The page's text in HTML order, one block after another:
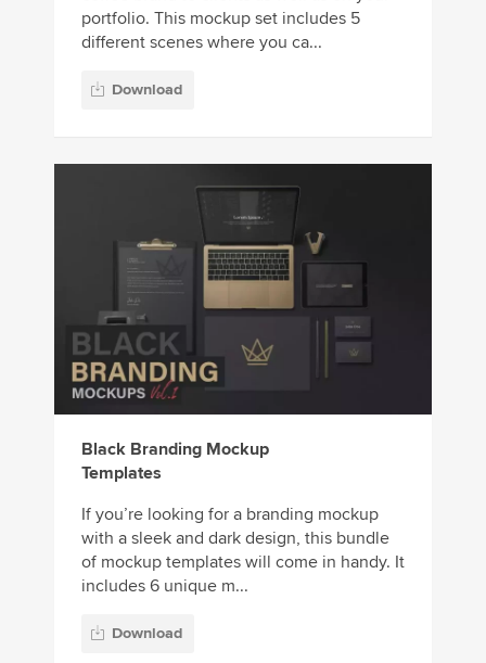
portfolio. This mockup set includes 5
different scenes where you ca...
Download
Black Branding Mockup
Templates
If you’re looking for a branding mockup
with a sleek and dark design, this bundle
of mockup templates will come in handy. It
includes 6 unique m...
Download